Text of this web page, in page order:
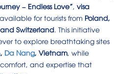
– Endless Love”, visa
for tourists from Poland,
Switzerland. This initiative
to explore breathtaking sites
Da Nang, Vietnam, while
and expertise that